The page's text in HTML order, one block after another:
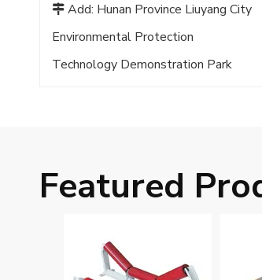
 Add: Hunan Province Liuyang City
Environmental Protection
Technology Demonstration Park
Featured